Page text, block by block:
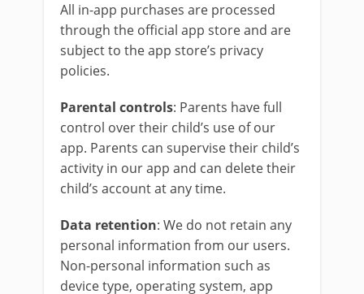
All in-app purchases are processed
through the official app store and are
subject to the app store’s privacy
policies.
Parental controls: Parents have full
control over their child’s use of our
app. Parents can supervise their child’s
activity in our app and can delete their
child’s account at any time.
Data retention: We do not retain any
personal information from our users.
Non-personal information such as
device type, operating system, app